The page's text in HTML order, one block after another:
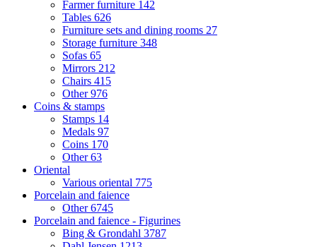
Farmer furniture 142
Tables 626
Furniture sets and dining rooms 27
Storage furniture 348
Sofas 65
Mirrors 212
Chairs 415
Other976
Coins & stamps
Stamps 14
Medals 97
Coins 170
Other63
Oriental
Various oriental 775
Porcelain and faience
Other6745
Porcelain and faience - Figurines
Bing & Grondahl 3787